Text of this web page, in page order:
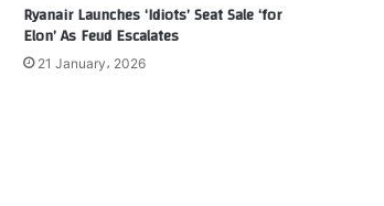
Ryanair Launches ‘Idiots’ Seat Sale ‘for
Elon’ As Feud Escalates
21 January، 2026